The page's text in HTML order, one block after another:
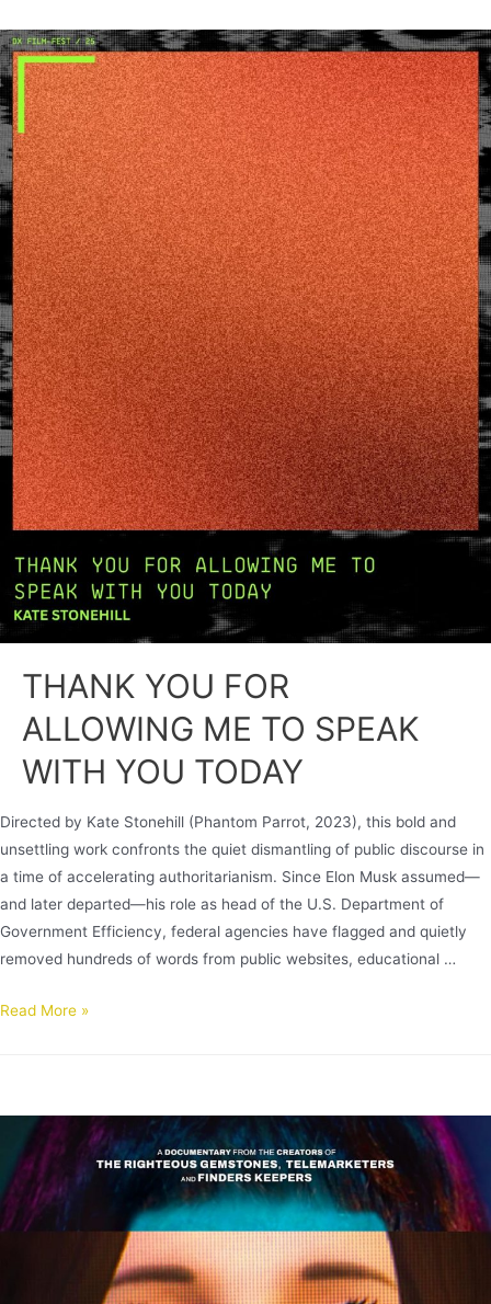
THANK YOU FOR
ALLOWING ME TO SPEAK
WITH YOU TODAY
Directed by Kate Stonehill (Phantom Parrot, 2023), this bold and
unsettling work confronts the quiet dismantling of public discourse in
a time of accelerating authoritarianism. Since Elon Musk assumed—
and later departed—his role as head of the U.S. Department of
Government Efficiency, federal agencies have flagged and quietly
removed hundreds of words from public websites, educational …
Read More »